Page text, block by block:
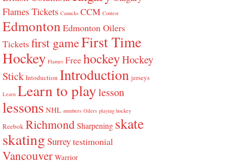
Flames Tickets Canucks CCM Contest
Edmonton Edmonton Oilers
Ticketsfirst gameFirst Time
Hockey Flames Free hockeyHockey
Stick Intoduction Introduction jerseys
Learn Learn to playlesson
lessons NHL numbers Oilers playing hockey
Reebok RichmondSharpening skate
skating Surreytestimonial
Vancouver Warrior